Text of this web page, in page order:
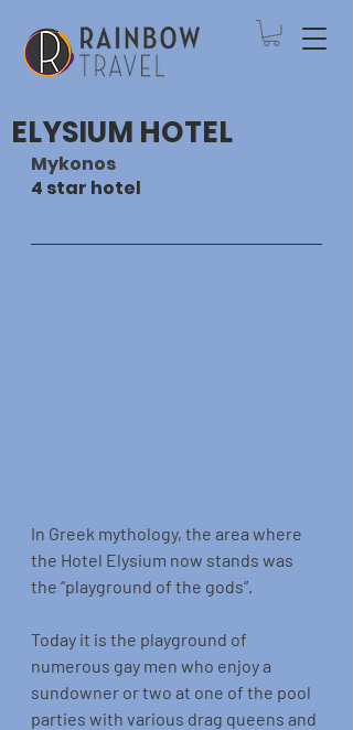
ELYSIUM HOTEL
Mykonos
4 star hotel
In Greek mythology, the area where
the Hotel Elysium now stands was
the “playground of the gods”.
Today it is the playground of
numerous gay men who enjoy a
sundowner or two at one of the pool
parties with various drag queens and